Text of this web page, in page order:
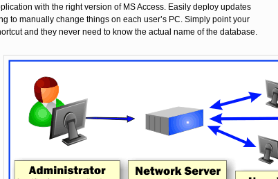
with the right version of MS Access. Easily deploy updates
to manually change things on each user’s PC. Simply point your
and they never need to know the actual name of the database.